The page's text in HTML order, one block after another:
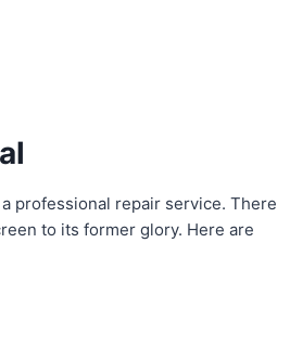
professional repair service. There
to its former glory. Here are